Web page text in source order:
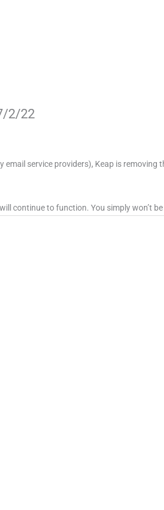
2/22
email service providers), Keap is
continue to function. You simply won’t